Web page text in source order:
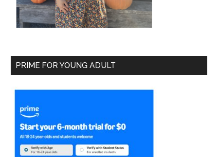
PRIME FOR YOUNG ADULT